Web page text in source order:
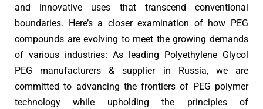
and innovative uses that transcend conventional
boundaries. Here’s a closer examination of how PEG
compounds are evolving to meet the growing demands
of various industries: As leading Polyethylene Glycol
PEG manufacturers & supplier in Russia, we are
committed to advancing the frontiers of PEG polymer
technology while upholding the principles of